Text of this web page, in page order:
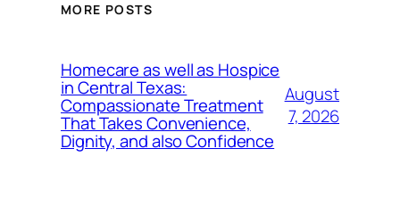
MORE POSTS
Homecare as well as Hospice
in Central Texas:
Compassionate Treatment
That Takes Convenience,
Dignity, and also Confidence
August
7, 2026